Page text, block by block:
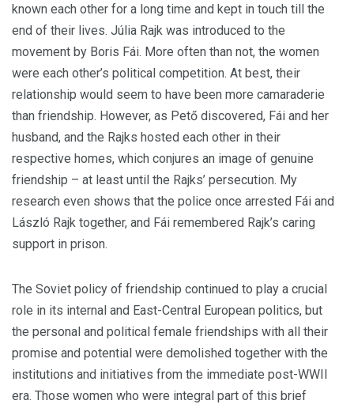
known each other for a long time and kept in touch till the
end of their lives. Júlia Rajk was introduced to the
movement by Boris Fái. More often than not, the women
were each other’s political competition. At best, their
relationship would seem to have been more camaraderie
than friendship. However, as Pető discovered, Fái and her
husband, and the Rajks hosted each other in their
respective homes, which conjures an image of genuine
friendship – at least until the Rajks’ persecution. My
research even shows that the police once arrested Fái and
László Rajk together, and Fái remembered Rajk’s caring
support in prison.
The Soviet policy of friendship continued to play a crucial
role in its internal and East-Central European politics, but
the personal and political female friendships with all their
promise and potential were demolished together with the
institutions and initiatives from the immediate post-WWII
era. Those women who were integral part of this brief